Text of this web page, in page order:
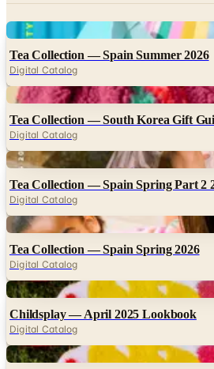
Digital
Tea Collection — Spain Summer 2026
Digital Catalog
Digital
Tea Collection — South Korea Gift
Digital Catalog
Digital
Tea Collection — Spain Spring Part 2
Digital Catalog
Digital
Tea Collection — Spain Spring 2026
Digital Catalog
Digital
Childsplay — April 2025 Lookbook
Digital Catalog
Digital